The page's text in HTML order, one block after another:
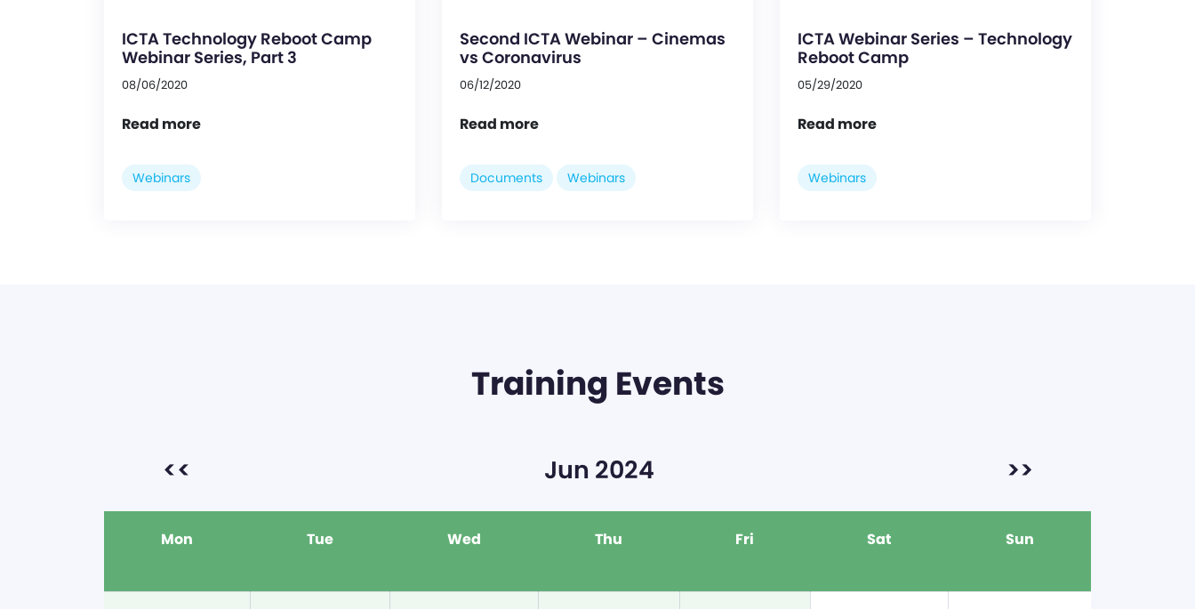
ICTA Technology Reboot Camp
Webinar Series, Part 3
08/06/2020
Read more
Webinars
Second ICTA Webinar – Cinemas
vs Coronavirus
06/12/2020
Read more
Documents Webinars
ICTA Webinar Series – Technology
Reboot Camp
05/29/2020
Read more
Webinars
Training Events
<< Jun 2024 >>
Mon Tue Wed Thu Fri Sat Sun